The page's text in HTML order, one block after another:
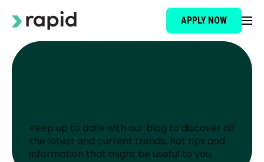
APPLY NOW
Loan Type
How It Works
Keep up to date with our blog to discover all
the latest and current trends, hot tips and
information that might be useful to you.